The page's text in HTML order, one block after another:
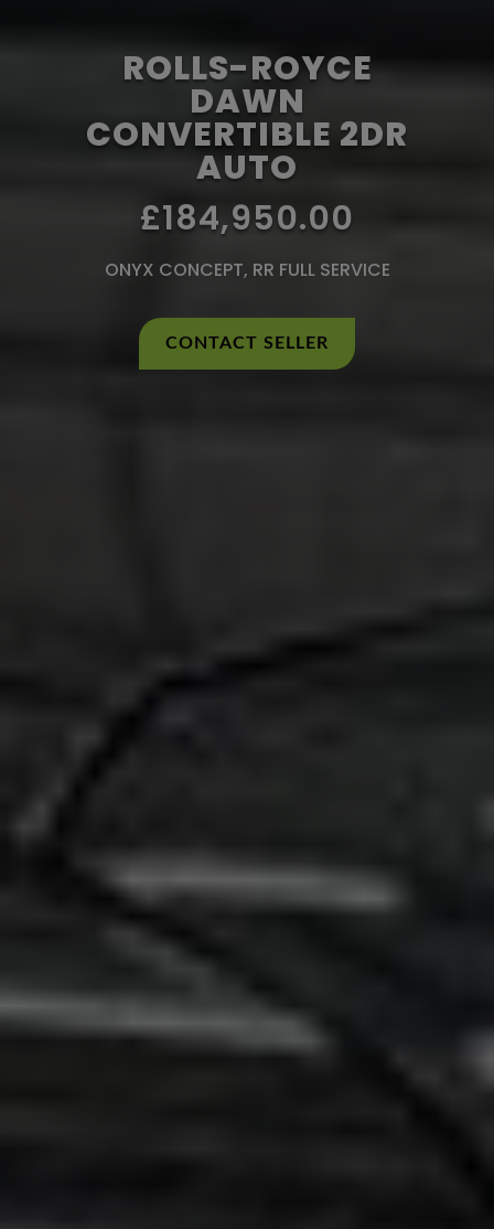
ROLLS-ROYCE
DAWN
CONVERTIBLE 2DR
AUTO
£184,950.00
ONYX CONCEPT, RR FULL SERVICE
CONTACT SELLER